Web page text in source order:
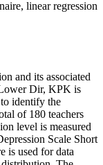
linear regression
and its associated
Dir, KPK is
identify the
of 180 teachers
level is measured
Scale Short
is used for data